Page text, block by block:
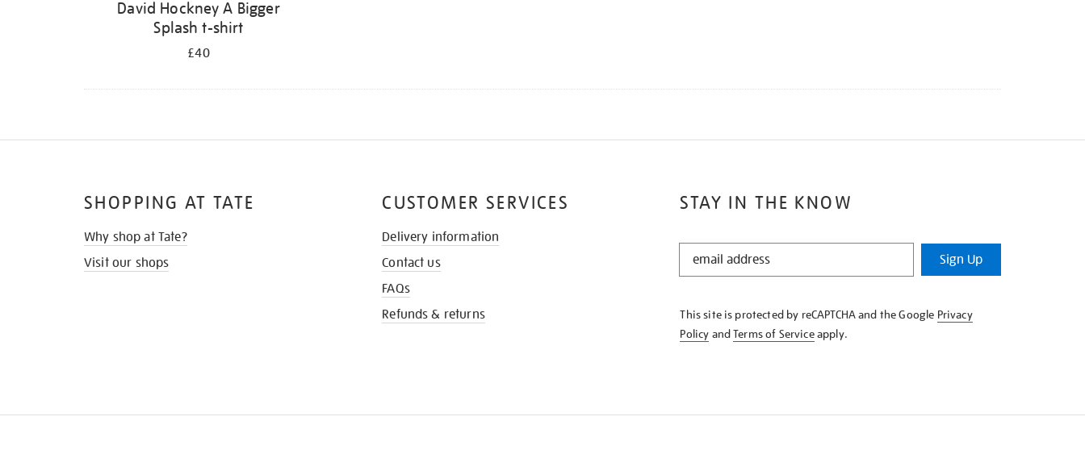
David Hockney A Bigger
Splash t-shirt
£40
STAY IN THE KNOW
STAY
KNOW
Sign Up
This site is protected by reCAPTCHA and the Google Privacy
Policy andTerms of Serviceapply.
SHOPPING AT TATE
Why shop at Tate?
Visit our shops
CUSTOMER SERVICES
Delivery information
Contact us
FAQs
Refunds & returns